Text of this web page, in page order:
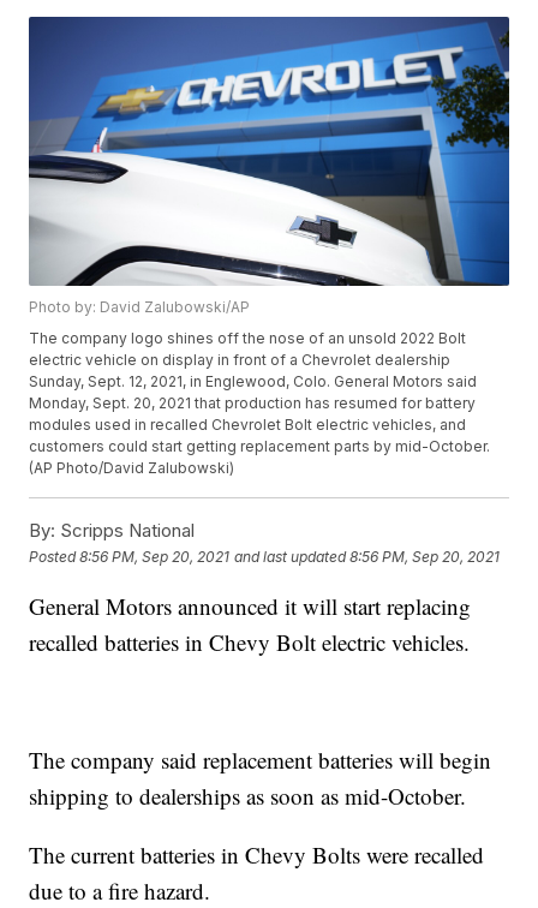
Photo by: David Zalubowski/AP
The company logo shines off the nose of an unsold 2022 Bolt
electric vehicle on display in front of a Chevrolet dealership
Sunday, Sept. 12, 2021, in Englewood, Colo. General Motors said
Monday, Sept. 20, 2021 that production has resumed for battery
modules used in recalled Chevrolet Bolt electric vehicles, and
customers could start getting replacement parts by mid-October.
(AP Photo/David Zalubowski)
By: Scripps National
Posted8:56 PM, Sep 20, 2021 and last updated 8:56 PM, Sep 20, 2021
General Motors announced it will start replacing
recalled batteries in Chevy Bolt electric vehicles.
The company said replacement batteries will begin
shipping to dealerships as soon as mid-October.
The current batteries in Chevy Bolts were recalled
due to a fire hazard.